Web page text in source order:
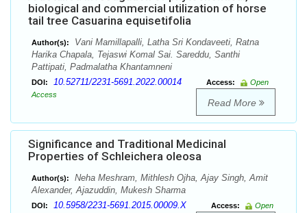
biological and commercial utilization of horse
tail tree Casuarina equisetifolia
Author(s):
Vani Mamillapalli, Latha Sri Kondaveeti, Ratna
Harika Chapala, Tejaswi Komal Sai. Sareddu, Santhi
Pattipati, Padmalatha Khantamneni
DOI: 10.52711/2231-5691.2022.00014 Access:
Open
Access
Read More
Significance and Traditional Medicinal
Properties of Schleichera oleosa
Author(s):
Neha Meshram, Mithlesh Ojha, Ajay Singh, Amit
Alexander, Ajazuddin, Mukesh Sharma
DOI: 10.5958/2231-5691.2015.00009.X Access:
Open